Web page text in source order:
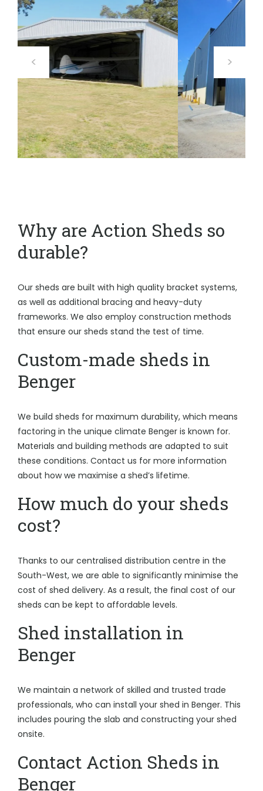
Why are Action Sheds so
durable?
Our sheds are built with high quality bracket systems,
as well as additional bracing and heavy-duty
frameworks. We also employ construction methods
that ensure our sheds stand the test of time.
Custom-made sheds in
Benger
We build sheds for maximum durability, which means
factoring in the unique climate Benger is known for.
Materials and building methods are adapted to suit
these conditions. Contact us for more information
about how we maximise a shed’s lifetime.
How much do your sheds
cost?
Thanks to our centralised distribution centre in the
South-West, we are able to significantly minimise the
cost of shed delivery. As a result, the final cost of our
sheds can be kept to affordable levels.
Shed installation in
Benger
We maintain a network of skilled and trusted trade
professionals, who can install your shed in Benger. This
includes pouring the slab and constructing your shed
onsite.
Contact Action Sheds in
Benger